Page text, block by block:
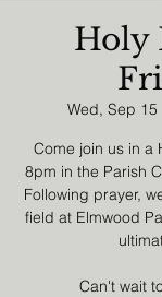
Holy
Wed, Sep 15
Come join us in a
8pm in the Parish
Following prayer,
field at Elmwood
Can't wait